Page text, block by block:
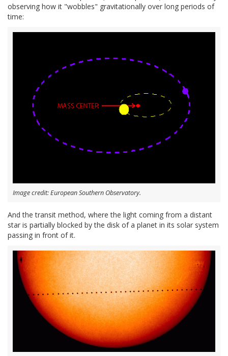
observing how it "wobbles" gravitationally over long periods of
time:
Image credit: European Southern Observatory.
And the transit method, where the light coming from a distant
star is partially blocked by the disk of a planet in its solar system
passing in front of it.